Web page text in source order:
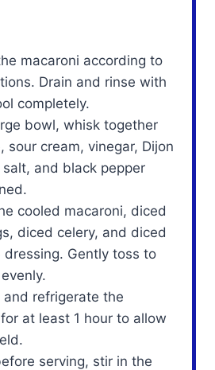
macaroni according to
Drain and rinse with
completely.
bowl, whisk together
sour cream, vinegar, Dijon
and black pepper
cooled macaroni, diced
diced celery, and diced
Gently toss to
and refrigerate the
at least 1 hour to allow
serving, stir in the